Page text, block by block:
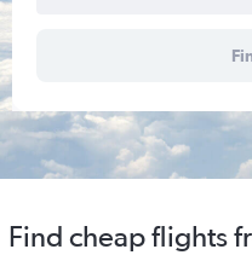
Find cheap flights